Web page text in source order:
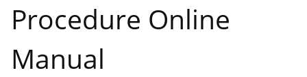
Procedure Online
Manual